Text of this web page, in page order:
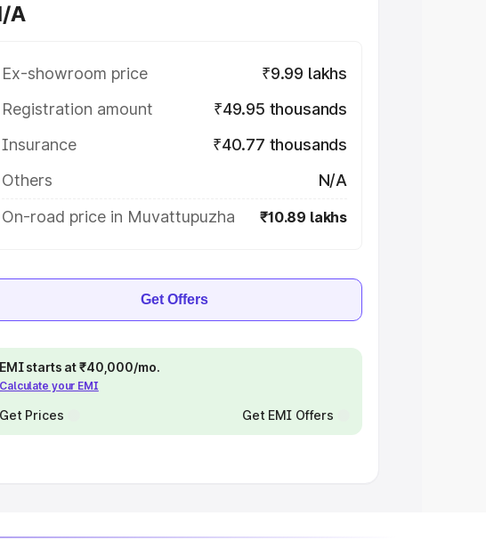
A
Ex-showroom price
₹9.99 lakhs
Registration amount
₹49.95 thousands
Insurance
₹40.77 thousands
Others
N/A
On-road price in Muvattupuzha
₹10.89 lakhs
Get Offers
EMI starts at ₹40,000/mo.
Calculate your EMI
Get Prices Get EMI Offers